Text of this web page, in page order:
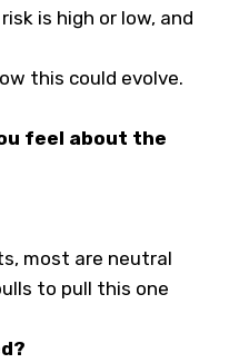
is high or low, and
this could evolve.
feel about the
most are neutral
to pull this one